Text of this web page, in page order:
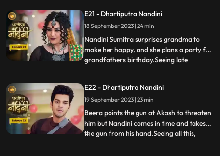
comes and makes Akash understand that
Nadini took care of him the whole night.
Nandini cleverly gets t
E21 - Dhartiputra Nandini
18 September 2023 | 24 min
Nandini Sumitra surprises grandma to
make her happy, and she plans a party for
grandfathers birthday.Seeing late
away.Seeing Sumitra Devika angry, Akash
goes to make cake for her and Nandini
also helps him in making the c
...
E22 - Dhartiputra Nandini
19 September 2023 | 23 min
Beera points the gun at Akash to threaten
him but Nandini comes in time and takes
the gun from his hand.Seeing all this,
...